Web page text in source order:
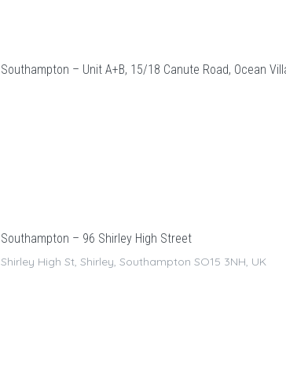
Southampton – Unit A+B, 15/18 Canute Road, Ocean
Southampton – 96 Shirley High Street
Shirley High St, Shirley, Southampton SO15 3NH, UK